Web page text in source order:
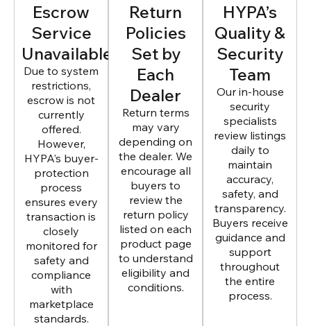
Escrow
Service
Unavailable
Due to system
restrictions,
escrow is not
currently
offered.
However,
HYPA’s buyer-
protection
process
ensures every
transaction is
closely
monitored for
safety and
compliance
with
marketplace
standards.
Return
Policies
Set by
Each
Dealer
Return terms
may vary
depending on
the dealer. We
encourage all
buyers to
review the
return policy
listed on each
product page
to understand
eligibility and
conditions.
HYPA’s
Quality &
Security
Team
Our in-house
security
specialists
review listings
daily to
maintain
accuracy,
safety, and
transparency.
Buyers receive
guidance and
support
throughout
the entire
process.